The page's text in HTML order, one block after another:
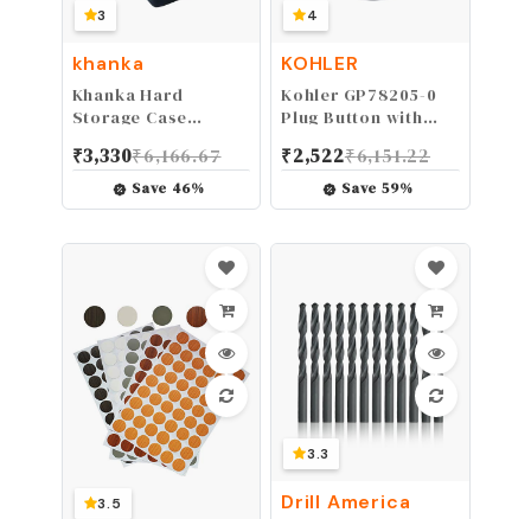
3
khanka
Khanka Hard
Storage Case
BLACK+DECKER
LDX120C/LD120VA
Cordless
₹3,330₹6,166.67
Save 46%
4
KOHLER
Kohler GP78205-0
Plug Button with
Control Faucet for
Kitchen and
Lavatory
₹2,522₹6,151.22
Save59%
3.5
3.3
Drill America